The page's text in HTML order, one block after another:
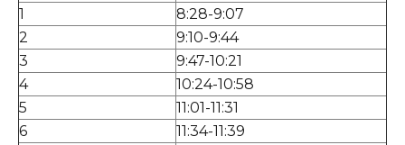
1
8:28-9:07
2
9:10-9:44
3
9:47-10:21
4
10:24-10:58
5
11:01-11:31
6
11:34-11:39